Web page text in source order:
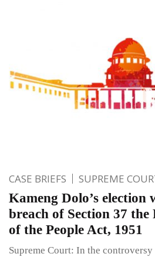
CASE BRIEFS SUPREME
Kameng Dolo’s election
breach of Section 37 the
of the People Act, 1951
Supreme Court: In the